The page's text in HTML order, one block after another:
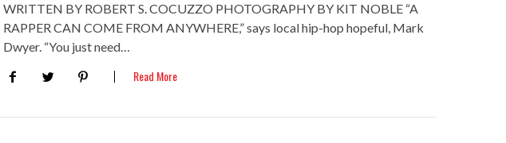
WRITTEN BY ROBERT S. COCUZZO PHOTOGRAPHY BY KIT NOBLE “A
RAPPER CAN COME FROM ANYWHERE,” says local hip-hop hopeful, Mark
Dwyer. “You just need…
Read More